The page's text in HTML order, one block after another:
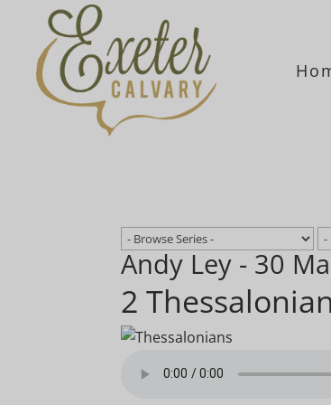
Andy Ley - 30
2